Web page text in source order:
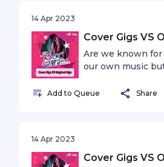
14 Apr 2023
Cover Gigs VS
Are we known
our own music
and what role do
Add to Queue Share
14 Apr 2023
Cover Gigs VS